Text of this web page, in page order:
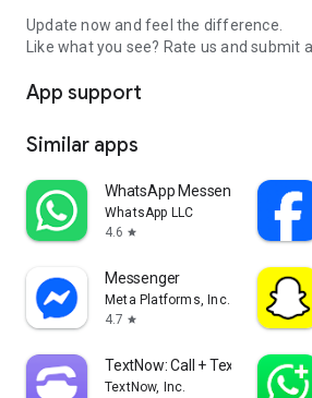
Update now and feel the difference.
Like what you see? Rate us and submit
App support
Similar apps
WhatsApp Messenger
WhatsApp LLC
4.6 star
Messenger
Meta Platforms, Inc.
4.7 star
TextNow: Call + Text Unlimited
TextNow, Inc.